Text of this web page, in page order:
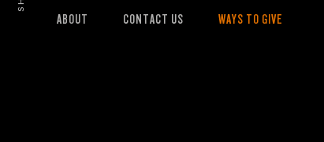
ABOUT CONTACT US
WAYS TO GIVE